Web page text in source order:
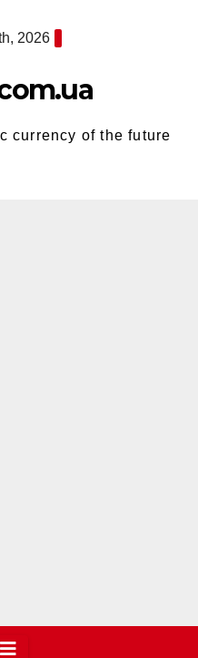
2026
currency of the future